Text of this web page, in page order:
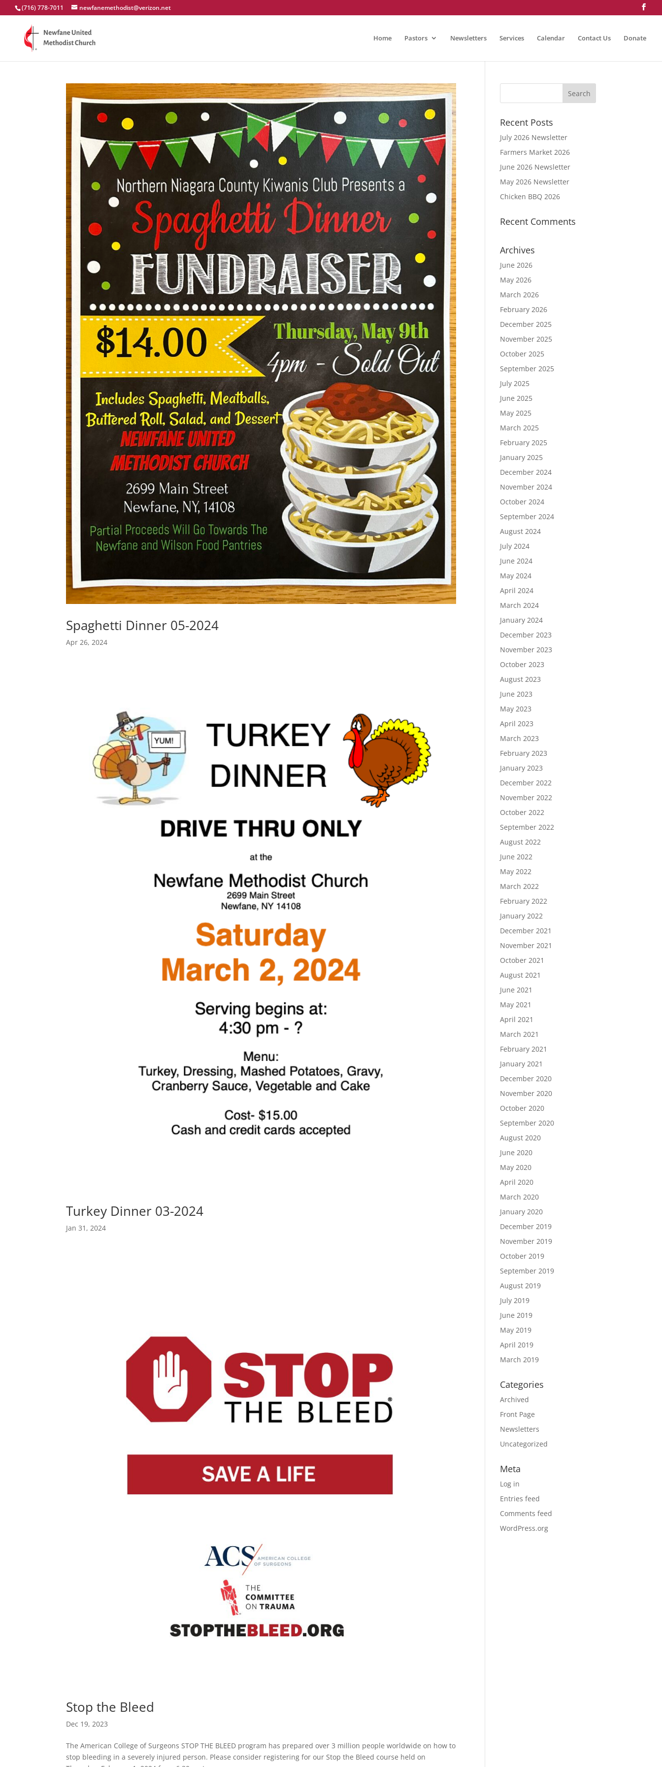
(716) 778-7011 newfanemethodist@verizon.net
Home Pastors Newsletters Services Calendar Contact Us Donate
Spaghetti Dinner 05-2024
Apr 26, 2024
Turkey Dinner 03-2024
Jan 31, 2024
Stop the Bleed
Dec 19, 2023
The American College of Surgeons STOP THE BLEED program has prepared over 3 million people worldwide on how to
stop bleeding in a severely injured person. Please consider registering for our Stop the Bleed course held on
Recent Posts
July 2026 Newsletter
Farmers Market 2026
June 2026 Newsletter
May 2026 Newsletter
Chicken BBQ 2026
Recent Comments
Archives
June 2026
May 2026
March 2026
February 2026
December 2025
November 2025
October 2025
September 2025
July 2025
June 2025
May 2025
March 2025
February 2025
January 2025
December 2024
November 2024
October 2024
September 2024
August 2024
July 2024
June 2024
May 2024
April 2024
March 2024
January 2024
December 2023
November 2023
October 2023
August 2023
June 2023
May 2023
April 2023
March 2023
February 2023
January 2023
December 2022
November 2022
October 2022
September 2022
August 2022
June 2022
May 2022
March 2022
February 2022
January 2022
December 2021
November 2021
October 2021
August 2021
June 2021
May 2021
April 2021
March 2021
February 2021
January 2021
December 2020
November 2020
October 2020
September 2020
August 2020
June 2020
May 2020
April 2020
March 2020
January 2020
December 2019
November 2019
October 2019
September 2019
August 2019
July 2019
June 2019
May 2019
April 2019
March 2019
Categories
Archived
Front Page
Newsletters
Uncategorized
Meta
Log in
Entries feed
Comments feed
WordPress.org